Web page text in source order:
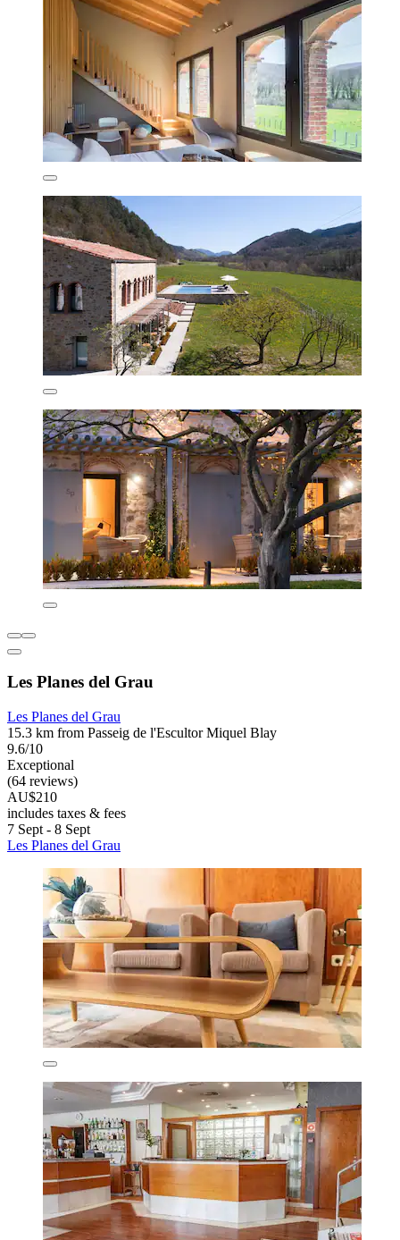
Les Planes del Grau
Les Planes del Grau
15.3 km from Passeig de l'Escultor Miquel Blay
9.6/10
Exceptional
(64 reviews)
AU$210
includes taxes & fees
7 Sept - 8 Sept
Les Planes del Grau